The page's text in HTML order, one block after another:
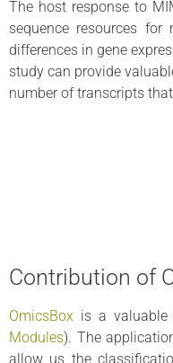
The host response to
sequence resources
differences in gene
study can provide
number of transcripts
Contribution of
OmicsBox is a valuable
Modules). The
allow us the